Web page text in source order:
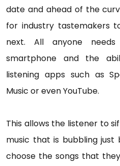
date and ahead of the
for industry tastemakers
next. All anyone
smartphone and the
listening apps such as
Music or even YouTube.
This allows the listener to
music that is bubbling
choose the songs that